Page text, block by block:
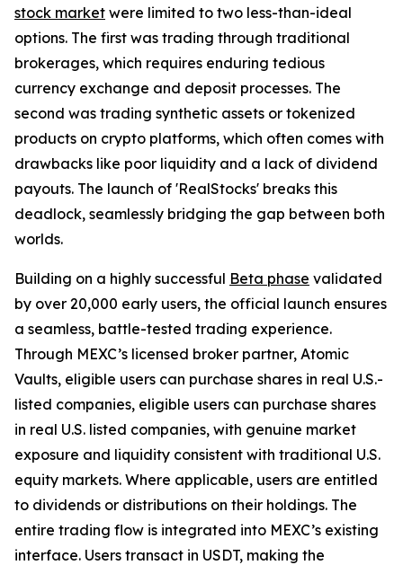
stock market were limited to two less-than-ideal
options. The first was trading through traditional
brokerages, which requires enduring tedious
currency exchange and deposit processes. The
second was trading synthetic assets or tokenized
products on crypto platforms, which often comes with
drawbacks like poor liquidity and a lack of dividend
payouts. The launch of 'RealStocks' breaks this
deadlock, seamlessly bridging the gap between both
worlds.
Building on a highly successful Beta phase validated
by over 20,000 early users, the official launch ensures
a seamless, battle-tested trading experience.
Through MEXC’s licensed broker partner, Atomic
Vaults, eligible users can purchase shares in real U.S.-
listed companies, eligible users can purchase shares
in real U.S. listed companies, with genuine market
exposure and liquidity consistent with traditional U.S.
equity markets. Where applicable, users are entitled
to dividends or distributions on their holdings. The
entire trading flow is integrated into MEXC’s existing
interface. Users transact in USDT, making the